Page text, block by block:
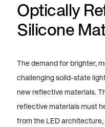
Optically
Silicone
The demand for brighter,
challenging solid-state
new reflective materials.
reflective materials must
from the LED